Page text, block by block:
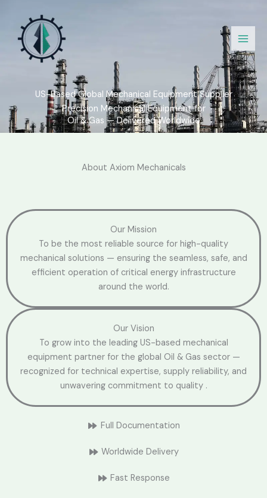
content
US-Based Global Mechanical Equipment Supplier
Precision Mechanical Equipment for
Oil & Gas — Delivered Worldwide
About Axiom Mechanicals
Our Mission
To be the most reliable source for high-quality
mechanical solutions — ensuring the seamless, safe, and
efficient operation of critical energy infrastructure
around the world.
Our Vision
To grow into the leading US-based mechanical
equipment partner for the global Oil & Gas sector —
recognized for technical expertise, supply reliability, and
unwavering commitment to quality .
Full Documentation
Worldwide Delivery
Fast Response